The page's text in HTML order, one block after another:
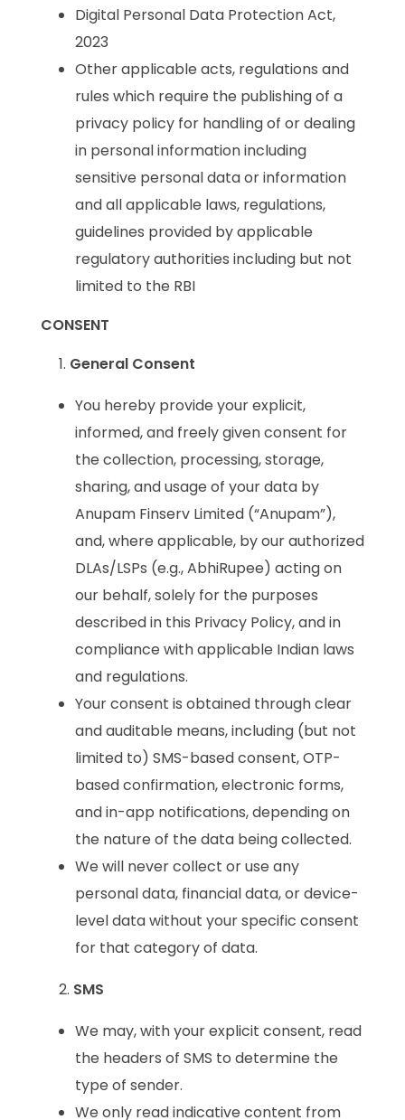
Digital Personal Data Protection Act,
2023
Other applicable acts, regulations and
rules which require the publishing of a
privacy policy for handling of or dealing
in personal information including
sensitive personal data or information
and all applicable laws, regulations,
guidelines provided by applicable
regulatory authorities including but not
limited to the RBI
CONSENT
General Consent
You hereby provide your explicit,
informed, and freely given consent for
the collection, processing, storage,
sharing, and usage of your data by
Anupam Finserv Limited (“Anupam”),
and, where applicable, by our authorized
DLAs/LSPs (e.g., AbhiRupee) acting on
our behalf, solely for the purposes
described in this Privacy Policy, and in
compliance with applicable Indian laws
and regulations.
Your consent is obtained through clear
and auditable means, including (but not
limited to) SMS-based consent, OTP-
based confirmation, electronic forms,
and in-app notifications, depending on
the nature of the data being collected.
We will never collect or use any
personal data, financial data, or device-
level data without your specific consent
for that category of data.
SMS
We may, with your explicit consent, read
the headers of SMS to determine the
type of sender.
We only read indicative content from